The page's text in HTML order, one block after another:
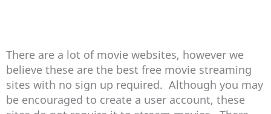
There are a lot of movie websites, however we
believe these are the best free movie streaming
sites with no sign up required. Although you may
be encouraged to create a user account, these